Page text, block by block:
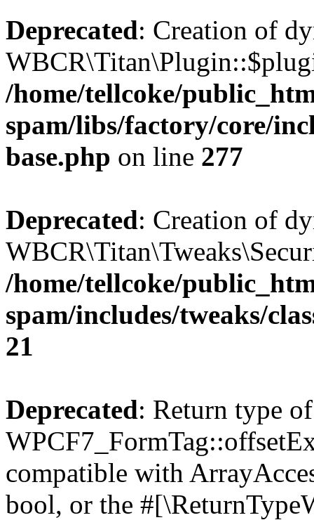
Deprecated: Creation of
/home/tellcoke/
spam/libs/factory/core/
base.php on line 277
Deprecated: Creation of
/home/tellcoke/
spam/includes/tweaks/
21
Deprecated: Return type of
compatible with
bool, or the